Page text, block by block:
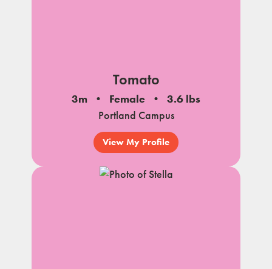
Tomato
3m Female
3.6 lbs
Portland Campus
View My Profile